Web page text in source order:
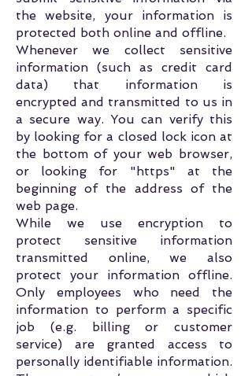
the website, your information is
protected both online and offline.
Whenever we collect sensitive
information (such as credit card
data) that information is
encrypted and transmitted to us in
a secure way. You can verify this
by looking for a closed lock icon at
the bottom of your web browser,
or looking for "https" at the
beginning of the address of the
web page.
While we use encryption to
protect sensitive information
transmitted online, we also
protect your information offline.
Only employees who need the
information to perform a specific
job (e.g. billing or customer
service) are granted access to
personally identifiable information.